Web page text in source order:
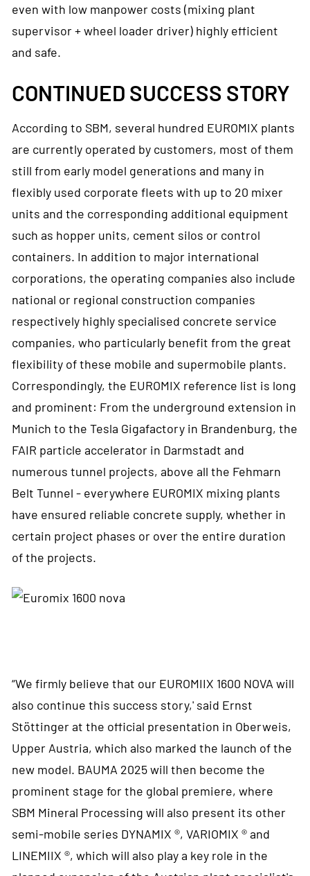
even with low manpower costs (mixing plant
supervisor + wheel loader driver) highly efficient
and safe.
CONTINUED SUCCESS STORY
According to SBM, several hundred EUROMIX plants
are currently operated by customers, most of them
still from early model generations and many in
flexibly used corporate fleets with up to 20 mixer
units and the corresponding additional equipment
such as hopper units, cement silos or control
containers. In addition to major international
corporations, the operating companies also include
national or regional construction companies
respectively highly specialised concrete service
companies, who particularly benefit from the great
flexibility of these mobile and supermobile plants.
Correspondingly, the EUROMIX reference list is long
and prominent: From the underground extension in
Munich to the Tesla Gigafactory in Brandenburg, the
FAIR particle accelerator in Darmstadt and
numerous tunnel projects, above all the Fehmarn
Belt Tunnel - everywhere EUROMIX mixing plants
have ensured reliable concrete supply, whether in
certain project phases or over the entire duration
of the projects.
“We firmly believe that our EUROMIIX 1600 NOVA will
also continue this success story,' said Ernst
Stöttinger at the official presentation in Oberweis,
Upper Austria, which also marked the launch of the
new model. BAUMA 2025 will then become the
prominent stage for the global premiere, where
SBM Mineral Processing will also present its other
semi-mobile series DYNAMIX ®, VARIOMIX ® and
LINEMIIX ®, which will also play a key role in the